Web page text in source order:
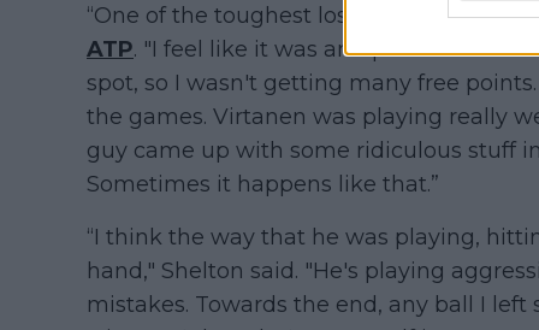
“One of the toughest losses I’ve taken,
ATP. "I feel like it was an uphill battle all
spot, so I wasn't getting many free
the games. Virtanen was playing really
guy came up with some ridiculous stuff
Sometimes it happens like that.”
“I think the way that he was playing,
hand," Shelton said. "He's playing
mistakes. Towards the end, any ball I